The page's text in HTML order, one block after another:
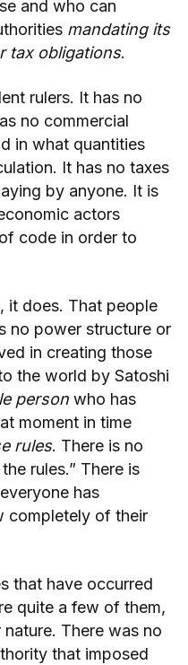
and who can
mandating its
tax obligations.
rulers. It has no
no commercial
in what quantities
It has no taxes
by anyone. It is
actors
code in order to
it does. That people
no power structure or
in creating those
the world by Satoshi
person who has
moment in time
rules. There is no
rules.” There is
has
completely of their
that have occurred
quite a few of them,
There was no
that imposed